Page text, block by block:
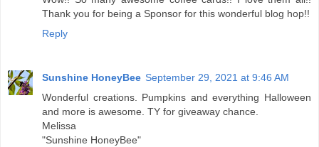
Thank you for being a Sponsor for this wonderful blog hop!!
Reply
Sunshine HoneyBee September 29, 2021 at 9:46 AM
Wonderful creations. Pumpkins and everything Halloween
and more is awesome. TY for giveaway chance.
Melissa
"Sunshine HoneyBee"